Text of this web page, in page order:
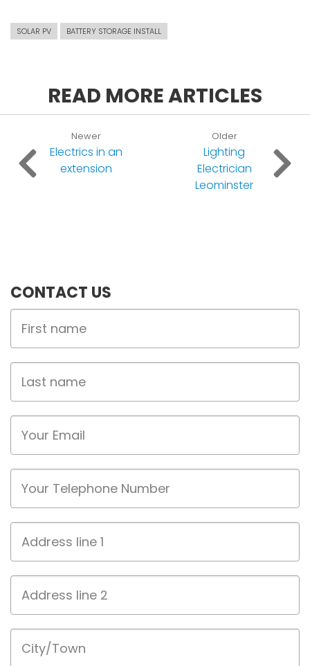
SOLAR PV BATTERY STORAGE INSTALL
READ MORE ARTICLES
Newer
Electrics in an
extension
Older
Lighting
Electrician
Leominster
CONTACT US
First
Name
Last
name
Email
Phone
Address
line
1
Address
line
2
City/Town